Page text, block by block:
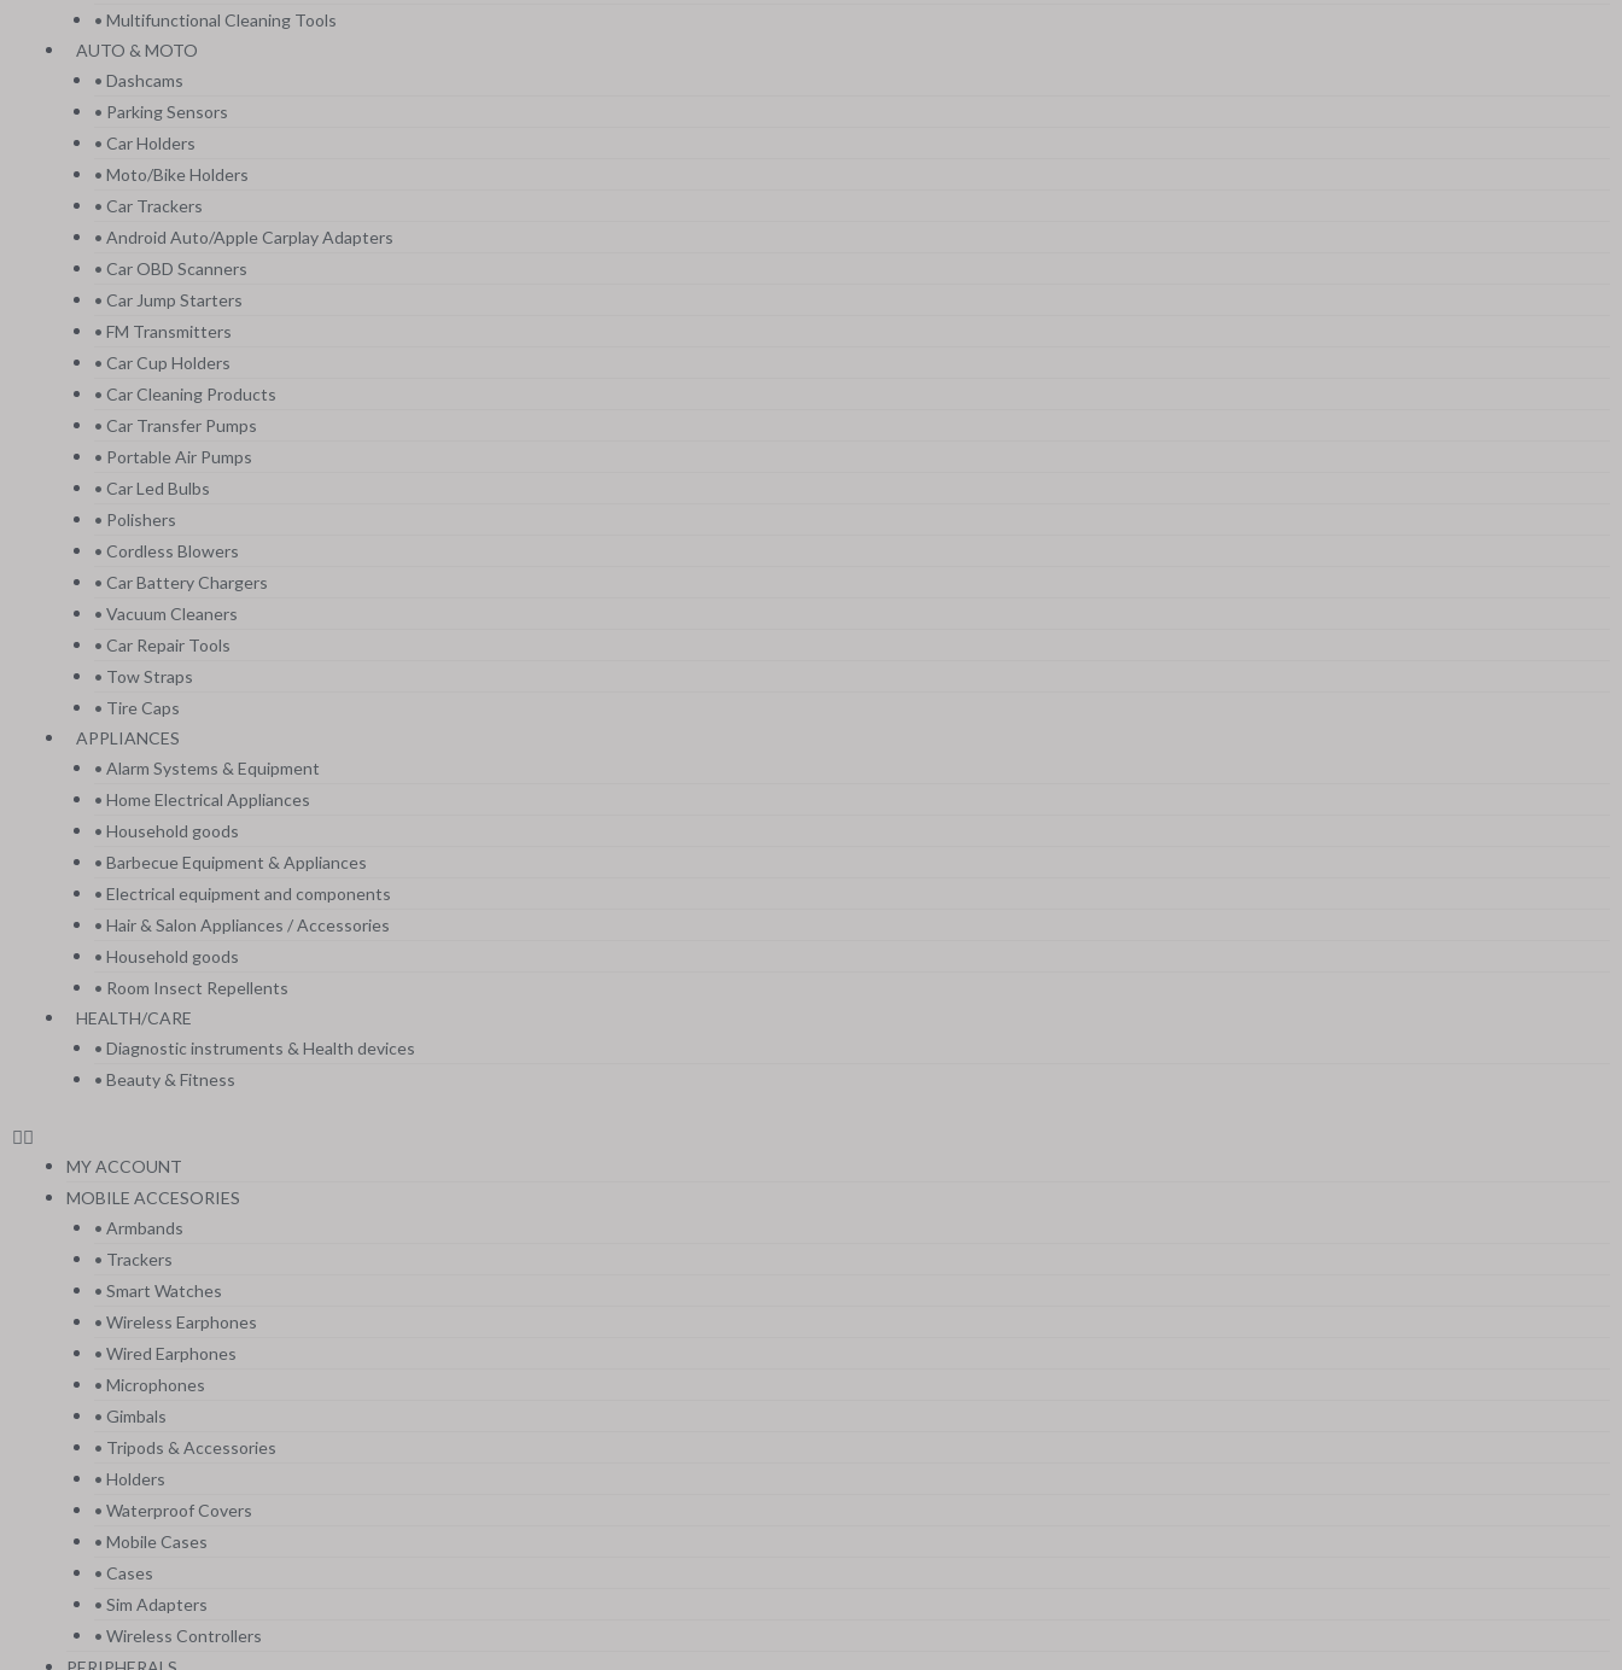
• Multifunctional Cleaning Tools
AUTO & MOTO
• Dashcams
• Parking Sensors
• Car Holders
• Moto/Bike Holders
• Car Trackers
• Android Auto/Apple Carplay Adapters
• Car OBD Scanners
• Car Jump Starters
• FM Transmitters
• Car Cup Holders
• Car Cleaning Products
• Car Transfer Pumps
• Portable Air Pumps
• Car Led Bulbs
• Polishers
• Cordless Blowers
• Car Battery Chargers
• Vacuum Cleaners
• Car Repair Tools
• Tow Straps
• Tire Caps
APPLIANCES
• Alarm Systems & Equipment
• Home Electrical Appliances
• Household goods
• Barbecue Equipment & Appliances
• Electrical equipment and components
• Hair & Salon Appliances / Accessories
• Household goods
• Room Insect Repellents
HEALTH/CARE
• Diagnostic instruments & Health devices
• Beauty & Fitness
MY ACCOUNT
MOBILE ACCESORIES
• Armbands
• Trackers
• Smart Watches
• Wireless Earphones
• Wired Earphones
• Microphones
• Gimbals
• Tripods & Accessories
• Holders
• Waterproof Covers
• Mobile Cases
• Cases
• Sim Adapters
• Wireless Controllers